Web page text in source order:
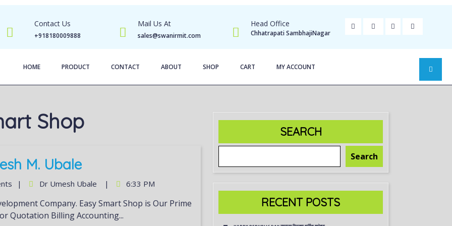
Contact Us
+918180009888
Mail Us At
sales@swanirmit.com
Head Office
Chhatrapati SambhajiNagar
HOME PRODUCT CONTACT ABOUT SHOP CART MY ACCOUNT
Shop
M. Ubale
| Dr Umesh Ubale | 6:33 PM
Quotation Billing Accounting...
SEARCH
Search
RECENT POSTS